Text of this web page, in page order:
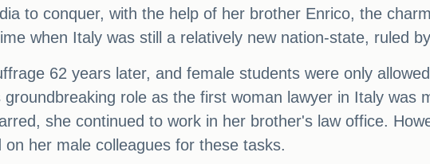
to conquer, with the help of her brother Enrico, the
when Italy was still a relatively new nation-state, ruled
62 years later, and female students were only
role as the first woman lawyer in Italy was
she continued to work in her brother's law office.
her male colleagues for these tasks.